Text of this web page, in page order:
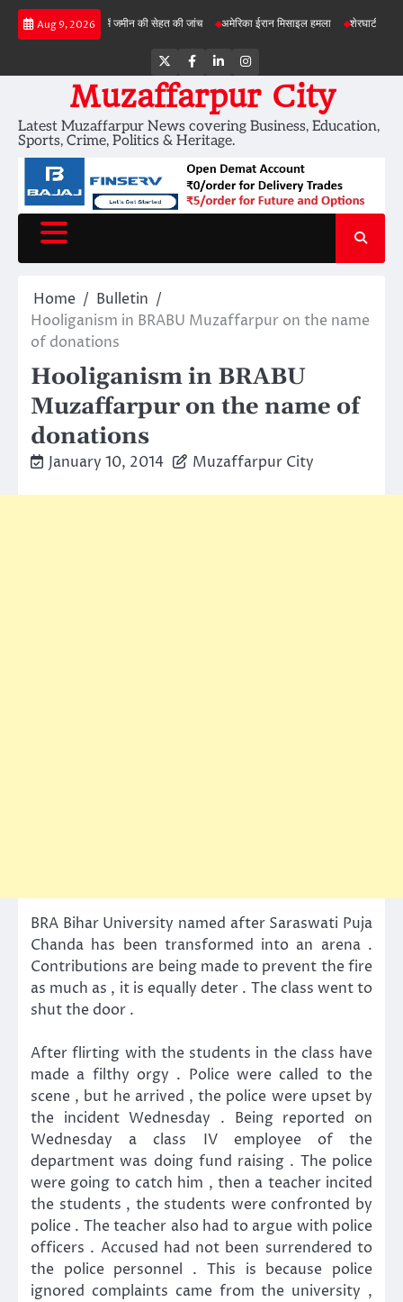
Skip
Aug 9, 2026
परियोजनाओं में जमीन की सेहत की जांच अमेरिका ईरान मिसाइल हमला शेरघाटी छात्रा दुष्कर्म
Twitter
Facebook
LinkedInInstagram
Muzaffarpur City
Latest Muzaffarpur News covering Business, Education,
Sports, Crime, Politics & Heritage.
Home
Bulletin
Hooliganism in BRABU Muzaffarpur on the name
of donations
Hooliganism in BRABU
Muzaffarpur on the name of
donations
January 10, 2014 Muzaffarpur City
BRA Bihar University named after Saraswati Puja
Chanda has been transformed into an arena .
Contributions are being made ​​to prevent the fire
as much as , it is equally deter . The class went to
shut the door .
After flirting with the students in the class have
made ​​a filthy orgy . Police were called to the
scene , but he arrived , the police were upset by
the incident Wednesday . Being reported on
Wednesday a class IV employee of the
department was doing fund raising . The police
were going to catch him , then a teacher incited
the students , the students were confronted by
police . The teacher also had to argue with police
officers . Accused had not been surrendered to
the police personnel . This is because police
ignored complaints came from the university ,